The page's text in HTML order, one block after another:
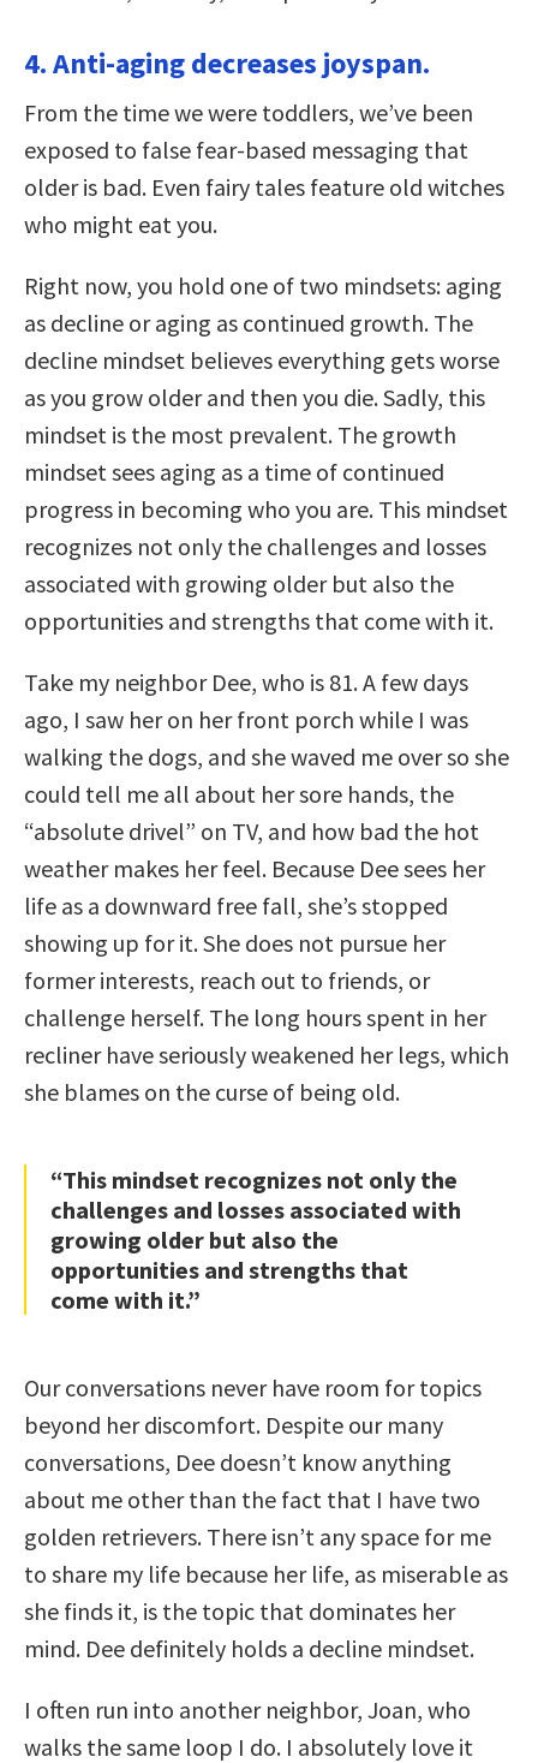
4. Anti-aging decreases joyspan.
From the time we were toddlers, we’ve been
exposed to false fear-based messaging that
older is bad. Even fairy tales feature old witches
who might eat you.
Right now, you hold one of two mindsets: aging
as decline or aging as continued growth. The
decline mindset believes everything gets worse
as you grow older and then you die. Sadly, this
mindset is the most prevalent. The growth
mindset sees aging as a time of continued
progress in becoming who you are. This mindset
recognizes not only the challenges and losses
associated with growing older but also the
opportunities and strengths that come with it.
Take my neighbor Dee, who is 81. A few days
ago, I saw her on her front porch while I was
walking the dogs, and she waved me over so she
could tell me all about her sore hands, the
“absolute drivel” on TV, and how bad the hot
weather makes her feel. Because Dee sees her
life as a downward free fall, she’s stopped
showing up for it. She does not pursue her
former interests, reach out to friends, or
challenge herself. The long hours spent in her
recliner have seriously weakened her legs, which
she blames on the curse of being old.
“This mindset recognizes not only the
challenges and losses associated with
growing older but also the
opportunities and strengths that
come with it.”
Our conversations never have room for topics
beyond her discomfort. Despite our many
conversations, Dee doesn’t know anything
about me other than the fact that I have two
golden retrievers. There isn’t any space for me
to share my life because her life, as miserable as
she finds it, is the topic that dominates her
mind. Dee definitely holds a decline mindset.
I often run into another neighbor, Joan, who
walks the same loop I do. I absolutely love it